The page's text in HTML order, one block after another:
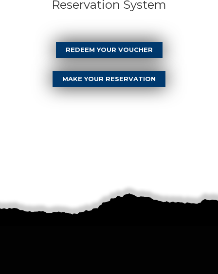
Reservation System
REDEEM YOUR VOUCHER
MAKE YOUR RESERVATION